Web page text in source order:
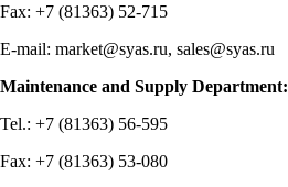
Fax: +7 (81363) 52-715
E-mail: market@syas.ru, sales@syas.ru
Maintenance and Supply Department:
Tel.: +7 (81363) 56-595
Fax: +7 (81363) 53-080